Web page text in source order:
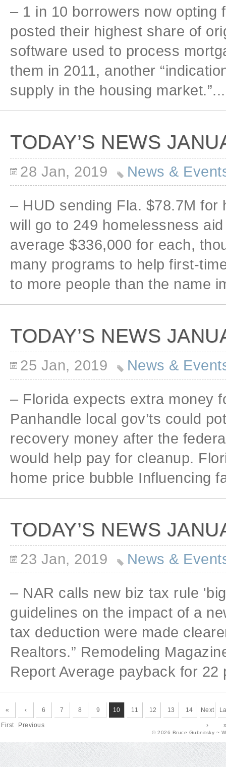
– 1 in 10 borrowers now opting
posted their highest share of
software used to process
them in 2011, another
supply in the housing market.”...
TODAY’S NEWS
28 Jan, 2019 News &
– HUD sending Fla. $78.7M
will go to 249 homelessness
average $336,000 for each,
many programs to help first-
to more people than the name
TODAY’S NEWS
25 Jan, 2019 News &
– Florida expects extra money
Panhandle local gov’ts could
recovery money after the
would help pay for cleanup.
home price bubble Influencing
TODAY’S NEWS
23 Jan, 2019 News &
– NAR calls new biz tax rule
guidelines on the impact of a
tax deduction were made
Realtors.” Remodeling
Report Average payback for 22
«
First
‹
Previous
6 7 8 9 10 11 12 13 14 Next
›
© 2026 Bruce Gubnitsky ~